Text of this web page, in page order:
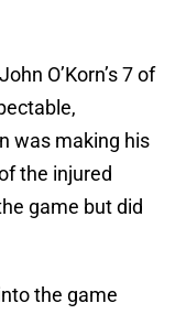
O’Korn’s 7 of
was making his
the injured
game but did
the game